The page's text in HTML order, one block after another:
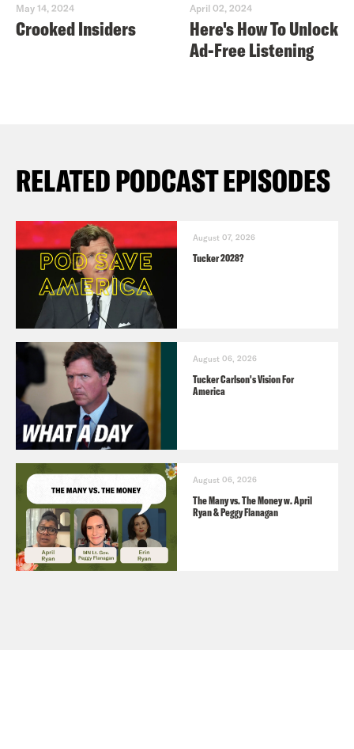
May 14, 2024
Crooked Insiders
April 02, 2024
Here's How To Unlock
Ad-Free Listening
RELATED PODCAST EPISODES
August 07, 2026
Tucker 2028?
August 06, 2026
Tucker Carlson's Vision For
America
August 06, 2026
The Many vs. The Money w. April
Ryan & Peggy Flanagan